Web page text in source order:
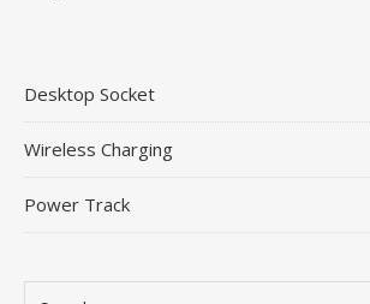
Desktop Socket
Wireless Charging
Power Track